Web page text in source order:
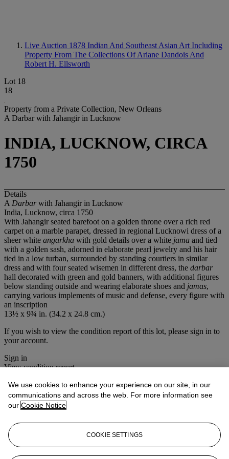
Live Auction 1878 Indian And Southeast Asian Art Including
Property From The Collections Of Ariane Dandois And
Robert H. Ellsworth
Lot 18
18
Property from a Private Collection, New Orleans
A Darbar with Jahangir in Lucknow
INDIA, LUCKNOW, CIRCA
1750
Details
A Darbarwith Jahangir in Lucknow
India, Lucknow, circa 1750
With Jahangir seated barefoot on a golden throne over a rich red
carpet on a marble parapet, dressed in regional Lucknowi dress of a
sheer white angarkha with gold details over a white jama and tied
with a golden sash, adorned in elaborate pearl jewelry and his hair
tied in a low turban, surrounded by standing courtiers in similar
dress and with four seated wisemen in different dress, the darbar
hall decorated with green and gold banners, with additional figures
below standing outside and wearing elaborate shoes and jamas,
carrying various implements of music and defense, every figure with
an inscription
13½ x 9¾ in. (34.2 x 24.8 cm.)
If you wish to view the condition report of this lot, please sign in to
your account.
Sign in
View condition report
Lot Essay
Amongst the figures identified in this painting is Mian Tansen, the
instrument. The architecture at left is only outlined, indicating that
this work is probably unfinished.
We use cookies to enhance your experience on our site, in our
communications and across the web. For more information see
our Cookie Notice
COOKIE SETTINGS